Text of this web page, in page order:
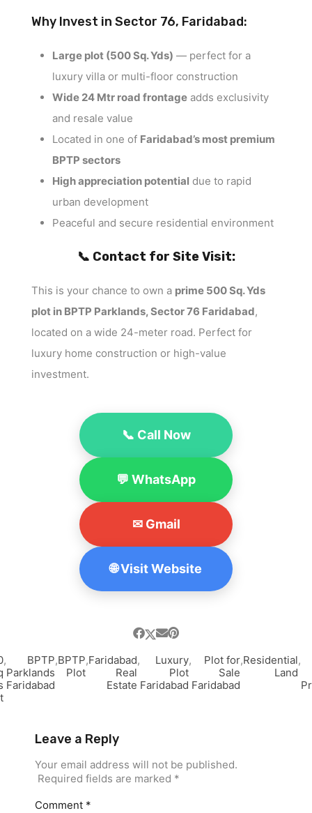
Why Invest in Sector 76, Faridabad:
Large plot (500 Sq. Yds) — perfect for a
luxury villa or multi-floor construction
Wide 24 Mtr road frontage adds exclusivity
and resale value
Located in one of Faridabad’s most premium
BPTP sectors
High appreciation potential due to rapid
urban development
Peaceful and secure residential environment
📞 Contact for Site Visit:
This is your chance to own a prime 500 Sq. Yds
plot in BPTP Parklands, Sector 76 Faridabad,
located on a wide 24-meter road. Perfect for
luxury home construction or high-value
investment.
📞 Call Now
💬 WhatsApp
✉ Gmail
🌐 Visit Website
,
BPTP
Parklands
Faridabad
,BPTP
Plot
,Faridabad
Real
Estate
,
Luxury
Plot
Faridabad
,
Plot for
Sale
Faridabad
,Residential
Land
,
Leave a Reply
Your email address will not be published.
Required fields are marked *
Comment *